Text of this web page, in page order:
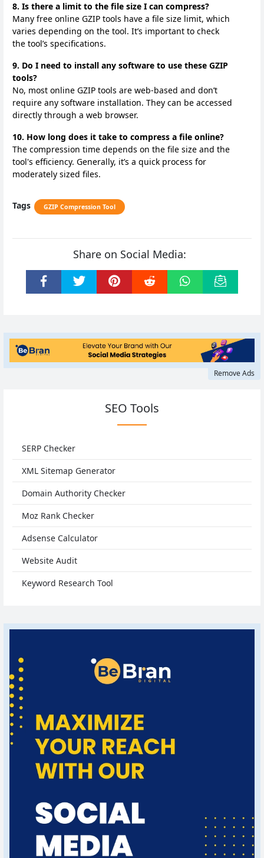
8. Is there a limit to the file size I can compress?
Many free online GZIP tools have a file size limit, which
varies depending on the tool. It’s important to check
the tool’s specifications.
9. Do I need to install any software to use these GZIP
tools?
No, most online GZIP tools are web-based and don’t
require any software installation. They can be accessed
directly through a web browser.
10. How long does it take to compress a file online?
The compression time depends on the file size and the
tool's efficiency. Generally, it’s a quick process for
moderately sized files.
Tags GZIP Compression Tool
Share on Social Media:
Remove Ads
SEO Tools
SERP Checker
XML Sitemap Generator
Domain Authority Checker
Moz Rank Checker
Adsense Calculator
Website Audit
Keyword Research Tool